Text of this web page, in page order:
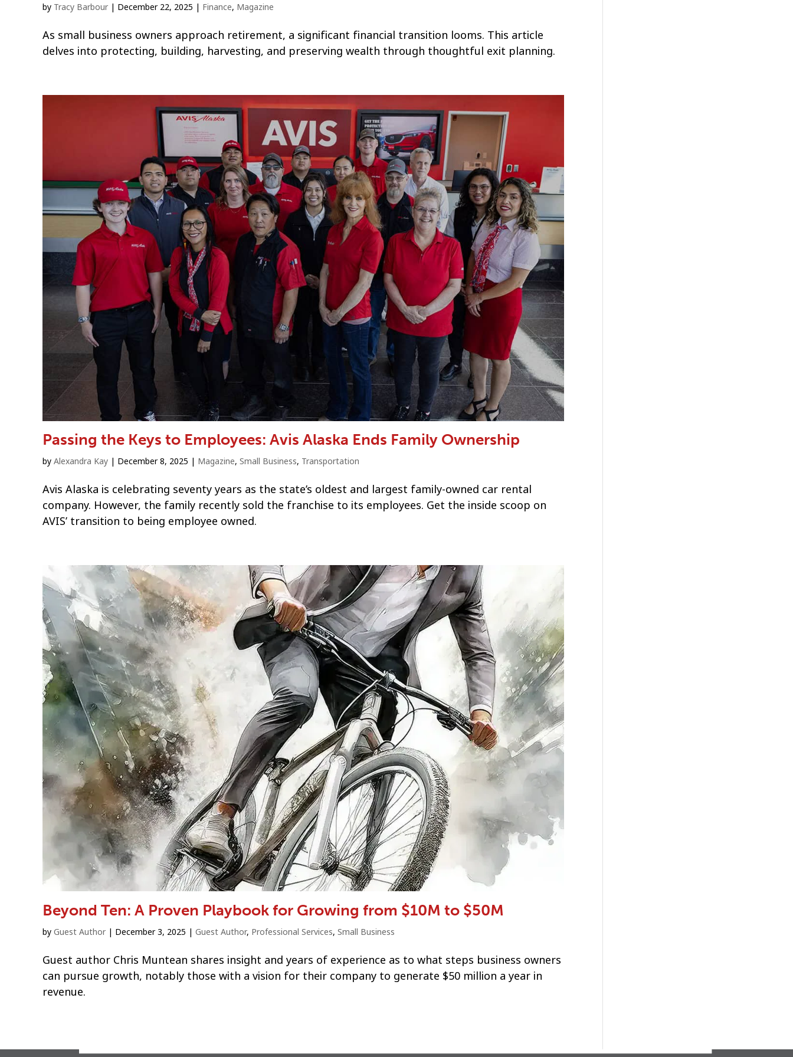
by Tracy Barbour | December 22, 2025 | Finance, Magazine
As small business owners approach retirement, a significant financial transition looms. This article
delves into protecting, building, harvesting, and preserving wealth through thoughtful exit planning.
Passing the Keys to Employees: Avis Alaska Ends Family Ownership
by Alexandra Kay | December 8, 2025 | Magazine, Small Business, Transportation
Avis Alaska is celebrating seventy years as the state’s oldest and largest family-owned car rental
company. However, the family recently sold the franchise to its employees. Get the inside scoop on
AVIS’ transition to being employee owned.
Beyond Ten: A Proven Playbook for Growing from $10M to $50M
by Guest Author | December 3, 2025 | Guest Author, Professional Services, Small Business
Guest author Chris Muntean shares insight and years of experience as to what steps business owners
can pursue growth, notably those with a vision for their company to generate $50 million a year in
revenue.